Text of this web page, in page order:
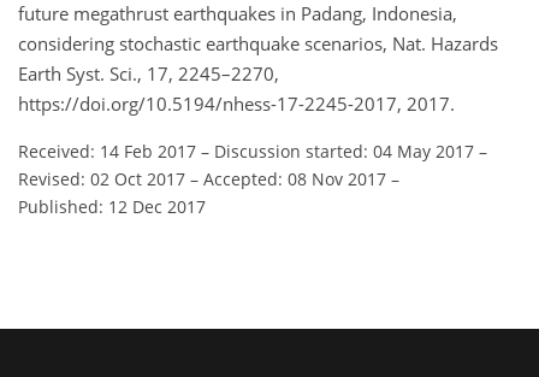
future megathrust earthquakes in Padang, Indonesia,
considering stochastic earthquake scenarios, Nat. Hazards
Earth Syst. Sci., 17, 2245–2270,
https://doi.org/10.5194/nhess-17-2245-2017, 2017.
Received: 14 Feb 2017 – Discussion started: 04 May 2017 –
Revised: 02 Oct 2017 – Accepted: 08 Nov 2017 –
Published: 12 Dec 2017